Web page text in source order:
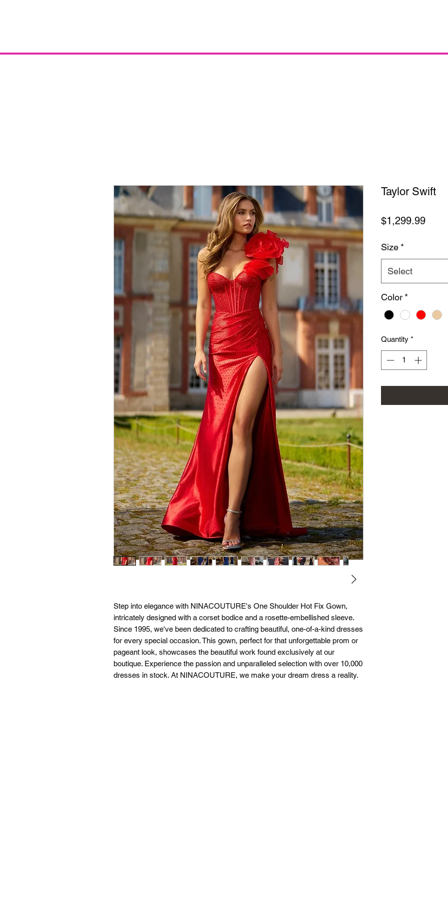
Step into elegance with NINACOUTURE's One Shoulder Hot Fix Gown,
intricately designed with a corset bodice and a rosette-embellished sleeve.
Since 1995, we've been dedicated to crafting beautiful, one-of-a-kind dresses
for every special occasion. This gown, perfect for that unforgettable prom or
pageant look, showcases the beautiful work found exclusively at our
boutique. Experience the passion and unparalleled selection with over 10,000
dresses in stock. At NINACOUTURE, we make your dream dress a reality.
Taylor Swift
$1,299.99Price
Size *
Select
Color *
Quantity *